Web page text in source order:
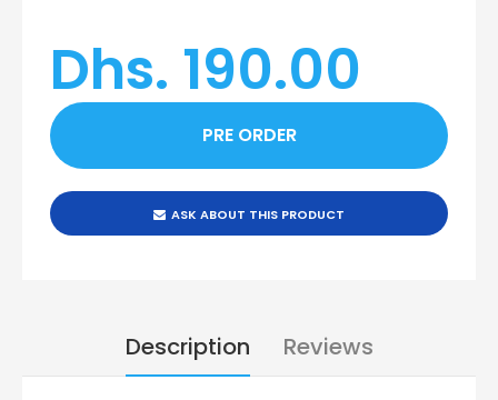
Dhs. 190.00
ASK ABOUT THIS PRODUCT
Description Reviews